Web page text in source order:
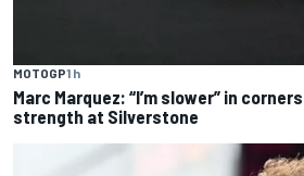
MOTOGP1 h
Marc Marquez: “I’m slower” in
strength at Silverstone